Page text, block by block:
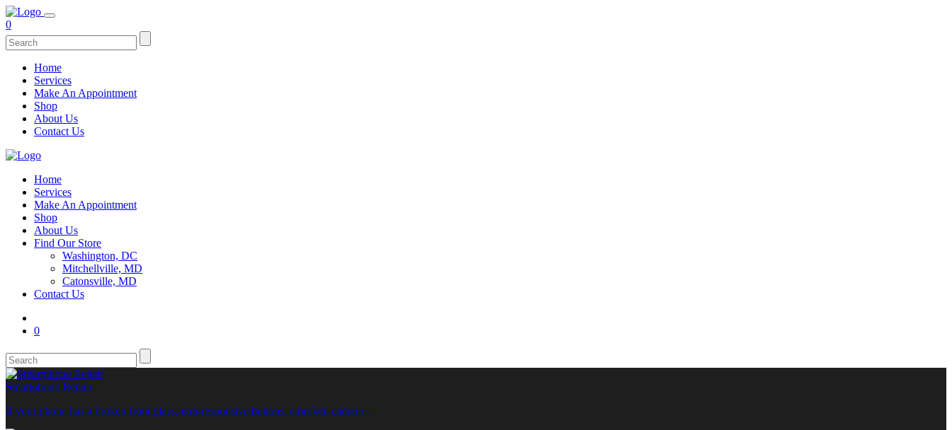
0
Home
Services
Make An Appointment
Shop
About Us
Contact Us
Home
Services
Make An Appointment
Shop
About Us
Find Our Store
Washington, DC
Mitchellville, MD
Catonsville, MD
Contact Us
0
Smartphone Repair
If your phone has a broken front glass, non-responsive buttons, a broken camera…